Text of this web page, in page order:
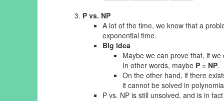
P vs. NP
A lot of the time, we know that a
exponential time.
Big Idea
Maybe we can prove that, if
In other words, maybe P = NP.
On the other hand, if there
it cannot be solved in
P vs. NP is still unsolved, and is in